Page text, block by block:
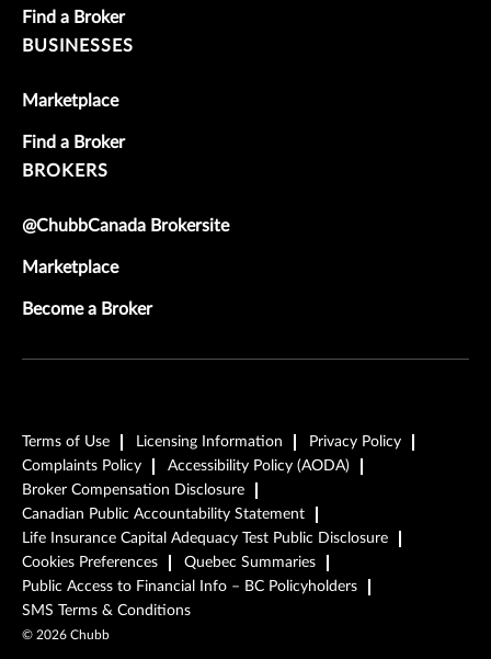
Find a Broker
BUSINESSES
Marketplace
Find a Broker
BROKERS
@ChubbCanada Brokersite
Marketplace
Become a Broker
Terms of Use Licensing Information
Privacy Policy
Complaints Policy
Accessibility Policy (AODA)
Broker Compensation Disclosure
Canadian Public Accountability Statement
Life Insurance Capital Adequacy Test Public Disclosure
Cookies Preferences
Quebec Summaries
Public Access to Financial Info – BC Policyholders
SMS Terms & Conditions
© 2026 Chubb